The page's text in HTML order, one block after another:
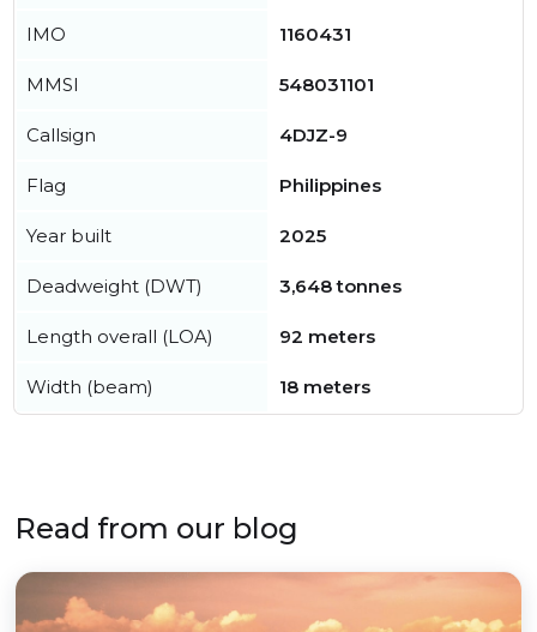
IMO 1160431
MMSI 548031101
Callsign 4DJZ-9
Flag Philippines
Year built 2025
Deadweight (DWT) 3,648 tonnes
Length overall (LOA) 92 meters
Width (beam) 18 meters
Read from our blog